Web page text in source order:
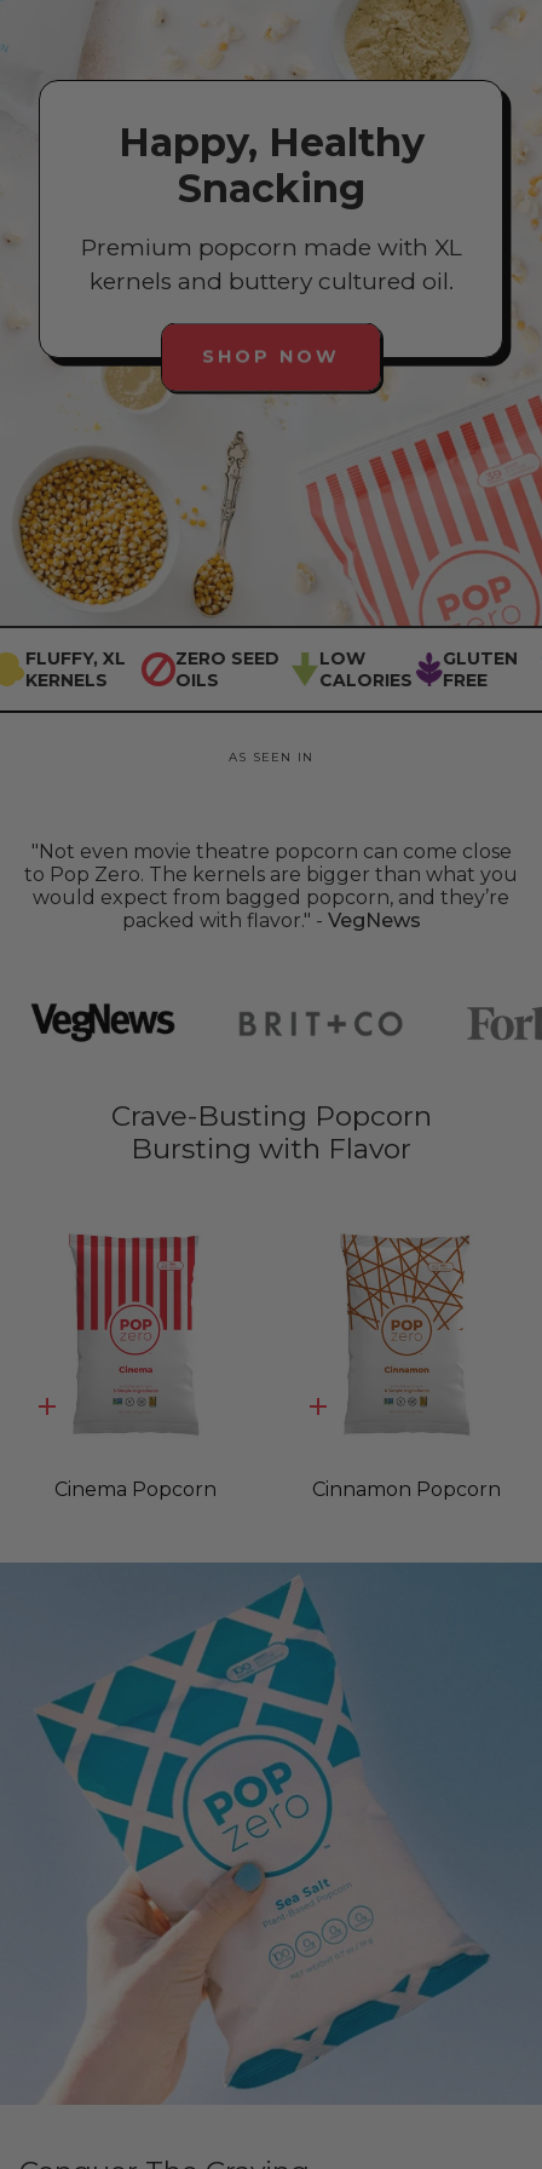
Happy, Healthy
Snacking
Premium popcorn made with XL
kernels and buttery cultured oil.
SHOP NOW
FLUFFY, XL
KERNELS
ZERO SEED
OILS
LOW
CALORIES
GLUTEN
FREE
AS SEEN IN
"Not even movie theatre popcorn can come close
to Pop Zero. The kernels are bigger than what you
would expect from bagged popcorn, and they’re
packed with flavor." - VegNews
Crave-Busting Popcorn
Bursting with Flavor
Quick
add
Cinema Popcorn
Quick
add
Cinnamon Popcorn